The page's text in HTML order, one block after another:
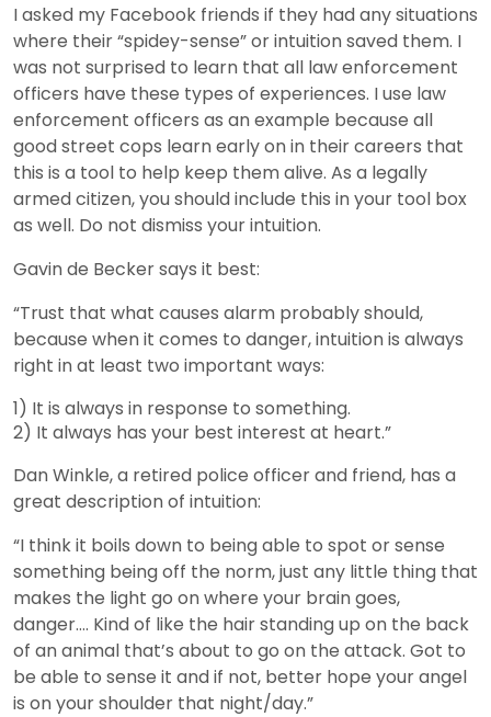
I asked my Facebook friends if they had any situations
where their “spidey-sense” or intuition saved them. I
was not surprised to learn that all law enforcement
officers have these types of experiences. I use law
enforcement officers as an example because all
good street cops learn early on in their careers that
this is a tool to help keep them alive. As a legally
armed citizen, you should include this in your tool box
as well. Do not dismiss your intuition.
Gavin de Becker says it best:
“Trust that what causes alarm probably should,
because when it comes to danger, intuition is always
right in at least two important ways:
1) It is always in response to something.
2) It always has your best interest at heart.”
Dan Winkle, a retired police officer and friend, has a
great description of intuition:
“I think it boils down to being able to spot or sense
something being off the norm, just any little thing that
makes the light go on where your brain goes,
danger…. Kind of like the hair standing up on the back
of an animal that’s about to go on the attack. Got to
be able to sense it and if not, better hope your angel
is on your shoulder that night/day.”